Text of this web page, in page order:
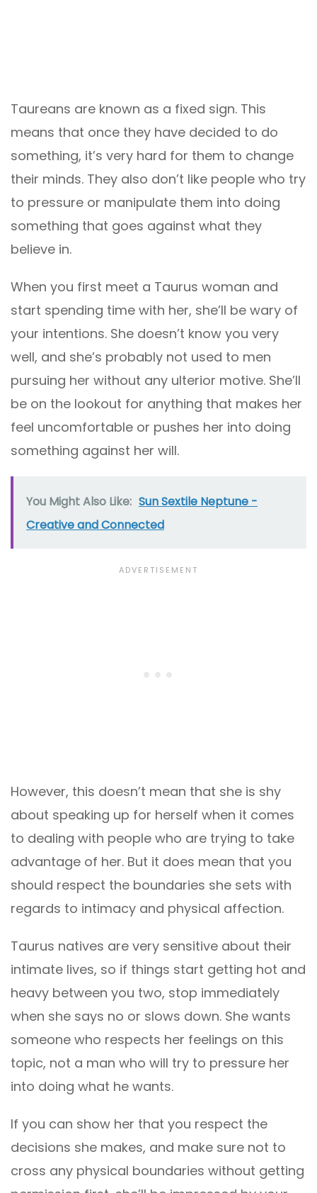
Taureans are known as a fixed sign. This
means that once they have decided to do
something, it’s very hard for them to change
their minds. They also don’t like people who try
to pressure or manipulate them into doing
something that goes against what they
believe in.
When you first meet a Taurus woman and
start spending time with her, she’ll be wary of
your intentions. She doesn’t know you very
well, and she’s probably not used to men
pursuing her without any ulterior motive. She’ll
be on the lookout for anything that makes her
feel uncomfortable or pushes her into doing
something against her will.
You Might Also Like: Sun Sextile Neptune -
Creative and Connected
However, this doesn’t mean that she is shy
about speaking up for herself when it comes
to dealing with people who are trying to take
advantage of her. But it does mean that you
should respect the boundaries she sets with
regards to intimacy and physical affection.
Taurus natives are very sensitive about their
intimate lives, so if things start getting hot and
heavy between you two, stop immediately
when she says no or slows down. She wants
someone who respects her feelings on this
topic, not a man who will try to pressure her
into doing what he wants.
If you can show her that you respect the
decisions she makes, and make sure not to
cross any physical boundaries without getting